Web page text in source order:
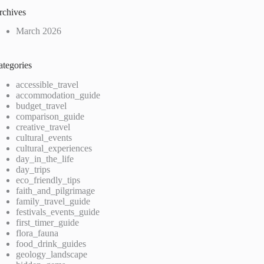
March 2026
accessible_travel
accommodation_guide
budget_travel
comparison_guide
creative_travel
cultural_events
cultural_experiences
day_in_the_life
day_trips
eco_friendly_tips
faith_and_pilgrimage
family_travel_guide
festivals_events_guide
first_timer_guide
flora_fauna
food_drink_guides
geology_landscape